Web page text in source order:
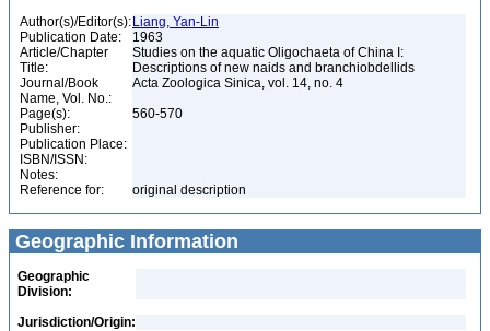
Author(s)/Editor(s): Liang, Yan-Lin
Publication Date:
1963
Article/Chapter
Title:
Studies on the aquatic Oligochaeta of China I:
Descriptions of new naids and branchiobdellids
Journal/Book
Name, Vol. No.:
Acta Zoologica Sinica, vol. 14, no. 4
Page(s):
560-570
Publisher:
Publication Place:
ISBN/ISSN:
Notes:
Reference for:
original description
Geographic Information
Geographic
Division:
Jurisdiction/Origin: